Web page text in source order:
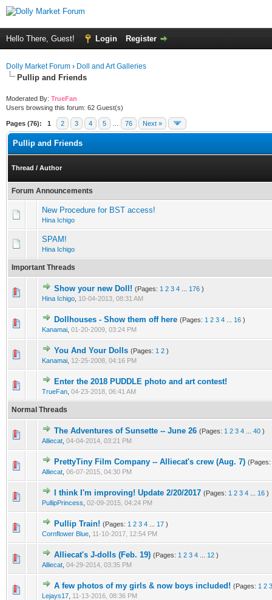
Hello There, Guest! Login Register
Dolly Market Forum › Doll and Art Galleries
Pullip and Friends
Moderated By: TrueFan
Users browsing this forum: 62 Guest(s)
Pages (76): 1 2 3 4 5 76 Next »
Pullip and Friends
Thread / Author
Forum Announcements
New Procedure for BST access!
Hina Ichigo
SPAM!
Hina Ichigo
Important Threads
Show your new Doll! (Pages: 1 2 3 4 176 )
Hina Ichigo 10-04-2013, 08:31 AM
Dollhouses - Show them off here (Pages: 1 2 3 4 16 )
Kanamai 01-20-2009, 03:24 PM
You And Your Dolls (Pages: 1 2 )
Kanamai 12-25-2008, 04:16 PM
Enter the 2018 PUDDLE photo and art contest!
TrueFan 04-23-2018, 06:41 AM
Normal Threads
The Adventures of Sunsette -- June 26 (Pages: 1 2 3 4 40 )
Alliecat 04-04-2014, 03:21 PM
PrettyTiny Film Company -- Alliecat's crew (Aug. 7) (Pages:
Alliecat 06-07-2015, 04:30 PM
I think I'm improving! Update 2/20/2017 (Pages: 1 2 3 4 16 )
PullipPrincess 02-09-2015, 04:24 PM
Pullip Train! (Pages: 1 2 3 4 17 )
Cornflower Blue 11-10-2017, 12:54 PM
Alliecat's J-dolls (Feb. 19) (Pages: 1 2 3 4 12 )
Alliecat 04-29-2014, 03:35 PM
A few photos of my girls & now boys included! (Pages: 1 2 3
Lejays17 11-13-2016, 08:36 PM